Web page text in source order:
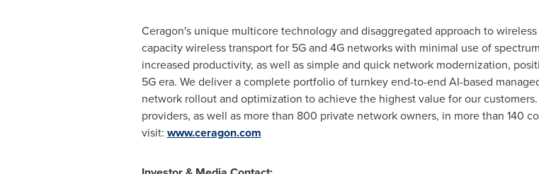
Ceragon's unique multicore technology and disaggregated approach to
capacity wireless transport for 5G and 4G networks with minimal use of
increased productivity, as well as simple and quick network modernization,
5G era. We deliver a complete portfolio of turnkey end-to-end AI-based
network rollout and optimization to achieve the highest value for our
providers, as well as more than 800 private network owners, in more than 140
visit: www.ceragon.com